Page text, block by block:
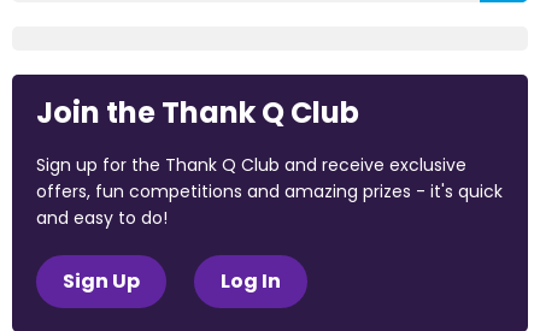
Join the Thank Q Club
Sign up for the Thank Q Club and receive exclusive
offers, fun competitions and amazing prizes - it's quick
and easy to do!
Sign Up Log In